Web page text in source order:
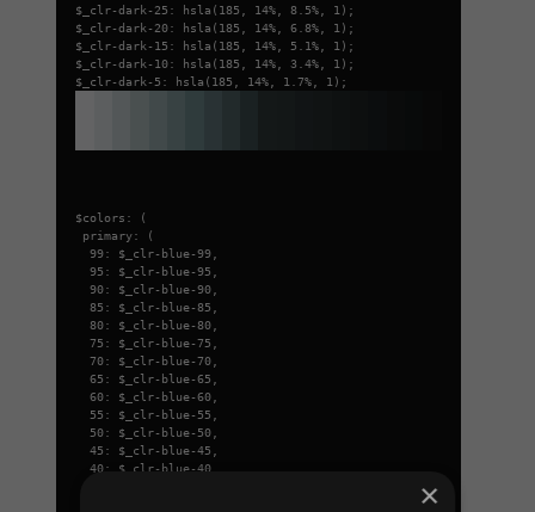
$_clr-dark-25: hsla(185, 14%, 8.5%, 1);
$_clr-dark-20: hsla(185, 14%, 6.8%, 1);
$_clr-dark-15: hsla(185, 14%, 5.1%, 1);
$_clr-dark-10: hsla(185, 14%, 3.4%, 1);
$_clr-dark-5: hsla(185, 14%, 1.7%, 1);
$colors: (
primary: (
99: $_clr-blue-99,
95: $_clr-blue-95,
90: $_clr-blue-90,
85: $_clr-blue-85,
80: $_clr-blue-80,
75: $_clr-blue-75,
70: $_clr-blue-70,
65: $_clr-blue-65,
60: $_clr-blue-60,
55: $_clr-blue-55,
50: $_clr-blue-50,
45: $_clr-blue-45,
40: $_clr-blue-40,
×